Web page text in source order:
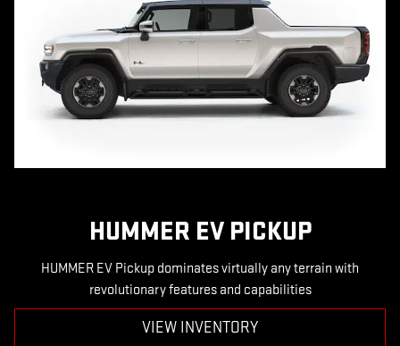
HUMMER EV PICKUP
HUMMER EV Pickup dominates virtually any terrain with
revolutionary features and capabilities
VIEW INVENTORY